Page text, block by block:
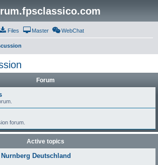
Files Master WebChat
Forum
forum.
Active topics
Deutschland